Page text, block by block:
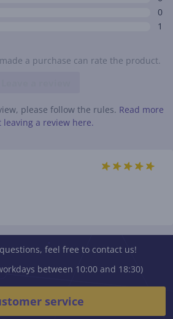
0
1
a purchase can rate the product.
please follow the rules. Read more
leaving a review here.
feel free to contact us!
between 10:00 and 18:30)
service